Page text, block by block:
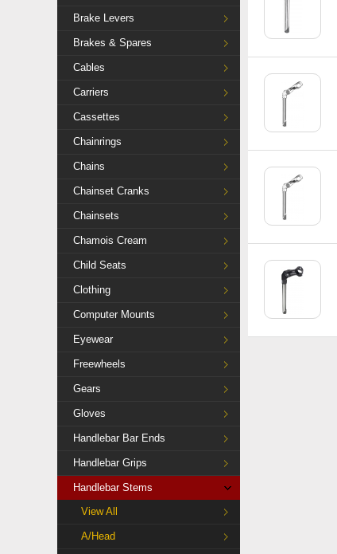
Brake Levers
Brakes & Spares
Cables
Carriers
Cassettes
Chainrings
Chains
Chainset Cranks
Chainsets
Chamois Cream
Child Seats
Clothing
Computer Mounts
Eyewear
Freewheels
Gears
Gloves
Handlebar Bar Ends
Handlebar Grips
Handlebar Stems
View All
A/Head